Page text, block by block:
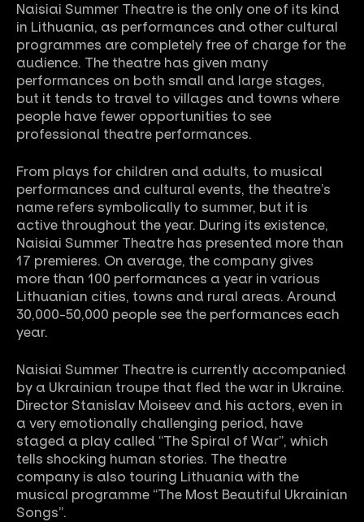
Naisiai Summer Theatre is the only one of its kind
in Lithuania, as performances and other cultural
programmes are completely free of charge for the
audience. The theatre has given many
performances on both small and large stages,
but it tends to travel to villages and towns where
people have fewer opportunities to see
professional theatre performances.
From plays for children and adults, to musical
performances and cultural events, the theatre’s
name refers symbolically to summer, but it is
active throughout the year. During its existence,
Naisiai Summer Theatre has presented more than
17 premieres. On average, the company gives
more than 100 performances a year in various
Lithuanian cities, towns and rural areas. Around
30,000-50,000 people see the performances each
year.
Naisiai Summer Theatre is currently accompanied
by a Ukrainian troupe that fled the war in Ukraine.
Director Stanislav Moiseev and his actors, even in
a very emotionally challenging period, have
staged a play called “The Spiral of War”, which
tells shocking human stories. The theatre
company is also touring Lithuania with the
musical programme “The Most Beautiful Ukrainian
Songs”.